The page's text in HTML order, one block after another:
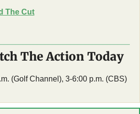
The Cut
The Action Today
(Golf Channel), 3-6:00 p.m. (CBS)